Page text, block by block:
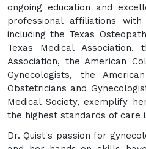
ongoing education and
professional affiliations with
including the Texas
Texas Medical Association,
Association, the American
Gynecologists, the
Obstetricians and
Medical Society, exemplify
the highest standards of care
Dr. Quist's passion for